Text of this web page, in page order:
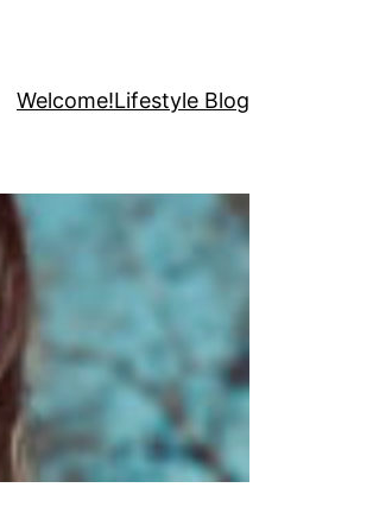
Welcome!Lifestyle Blog